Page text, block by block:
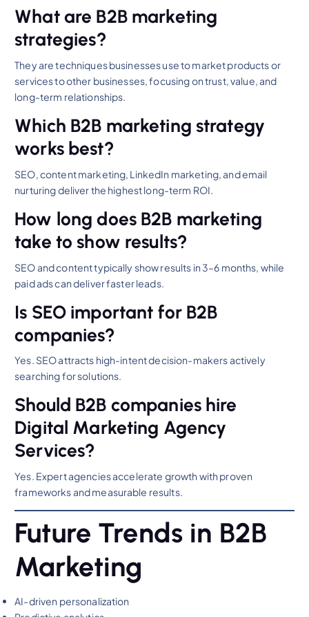
What are B2B marketing
strategies?
They are techniques businesses use to market products or
services to other businesses, focusing on trust, value, and
long-term relationships.
Which B2B marketing strategy
works best?
SEO, content marketing, LinkedIn marketing, and email
nurturing deliver the highest long-term ROI.
How long does B2B marketing
take to show results?
SEO and content typically show results in 3–6 months, while
paid ads can deliver faster leads.
Is SEO important for B2B
companies?
Yes. SEO attracts high-intent decision-makers actively
searching for solutions.
Should B2B companies hire
Digital Marketing Agency
Services?
Yes. Expert agencies accelerate growth with proven
frameworks and measurable results.
Future Trends in B2B
Marketing
AI-driven personalization